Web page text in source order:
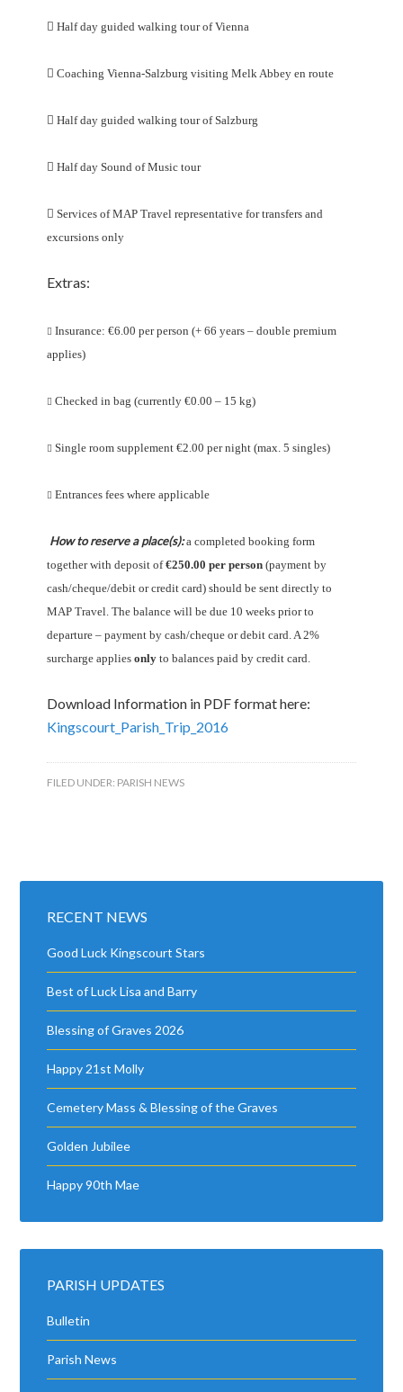
Half day guided walking tour of Vienna
Coaching Vienna-Salzburg visiting Melk Abbey en route
Half day guided walking tour of Salzburg
Half day Sound of Music tour
Services of MAP Travel representative for transfers and
excursions only
Extras:
 Insurance: €6.00 per person (+ 66 years – double premium
applies)
Checked in bag (currently €0.00 – 15 kg)
Single room supplement €2.00 per night (max. 5 singles)
 Entrances fees where applicable
How to reserve a place(s):a completed booking form
together with deposit of€250.00 per person(payment by
cash/cheque/debit or credit card) should be sent directly to
MAP Travel. The balance will be due 10 weeks prior to
departure – payment by cash/cheque or debit card. A 2%
surcharge appliesonlyto balances paid by credit card.
Download Information in PDF format here:
Kingscourt_Parish_Trip_2016
FILED UNDER: PARISH NEWS
RECENT NEWS
Good Luck Kingscourt Stars
Best of Luck Lisa and Barry
Blessing of Graves 2026
Happy 21st Molly
Cemetery Mass & Blessing of the Graves
Golden Jubilee
Happy 90th Mae
PARISH UPDATES
Bulletin
Parish News